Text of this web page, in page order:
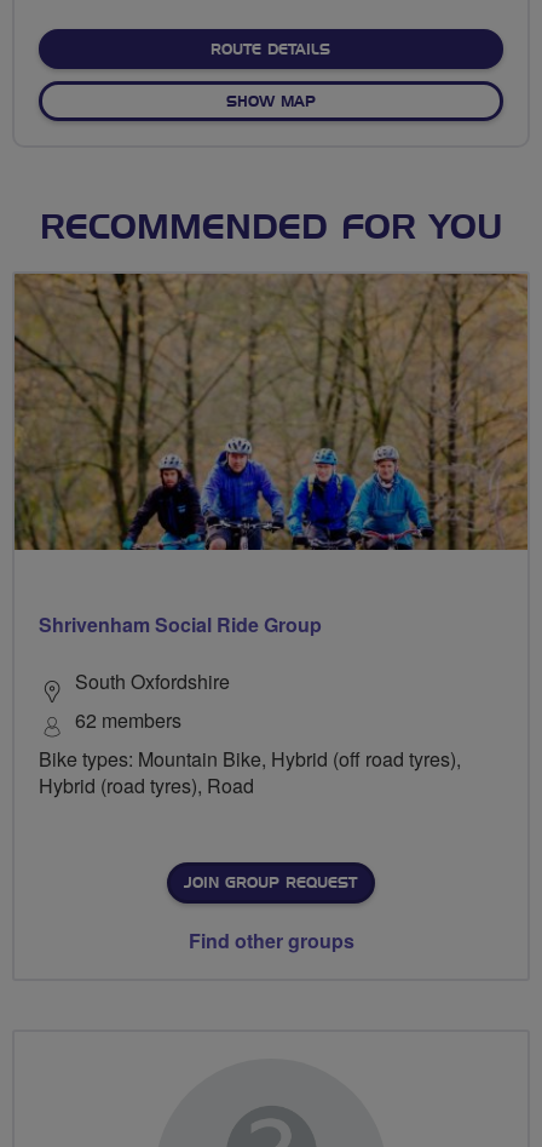
ROUTE DETAILSABOUT SIX BELLS LOOP
SHOW MAPOF SIX BELLS LOOP
RECOMMENDED FOR YOU
Shrivenham Social Ride Group
South Oxfordshire
62 members
Bike types: Mountain Bike, Hybrid (off road tyres),
Hybrid (road tyres), Road
JOIN GROUP REQUEST
Find other groups